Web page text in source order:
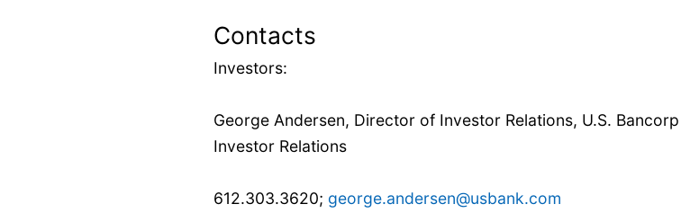
Contacts
Investors:
George Andersen, Director of Investor Relations, U.S. Bancorp
Investor Relations
612.303.3620; george.andersen@usbank.com